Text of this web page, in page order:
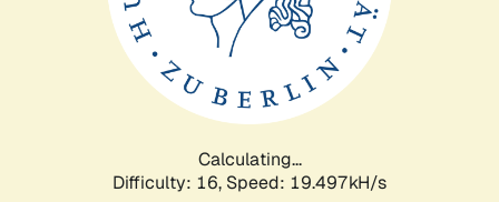
Calculating...
Difficulty: 16, Speed: 19.497kH/s